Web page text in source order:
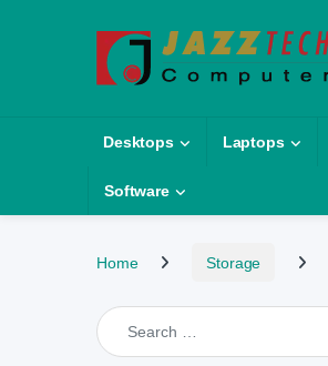
Desktops Laptops
Software
Home Storage
Search for: